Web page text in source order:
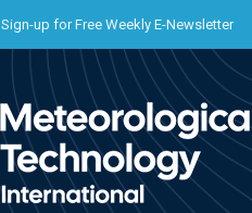
Sign-up for Free Weekly E-Newsletter